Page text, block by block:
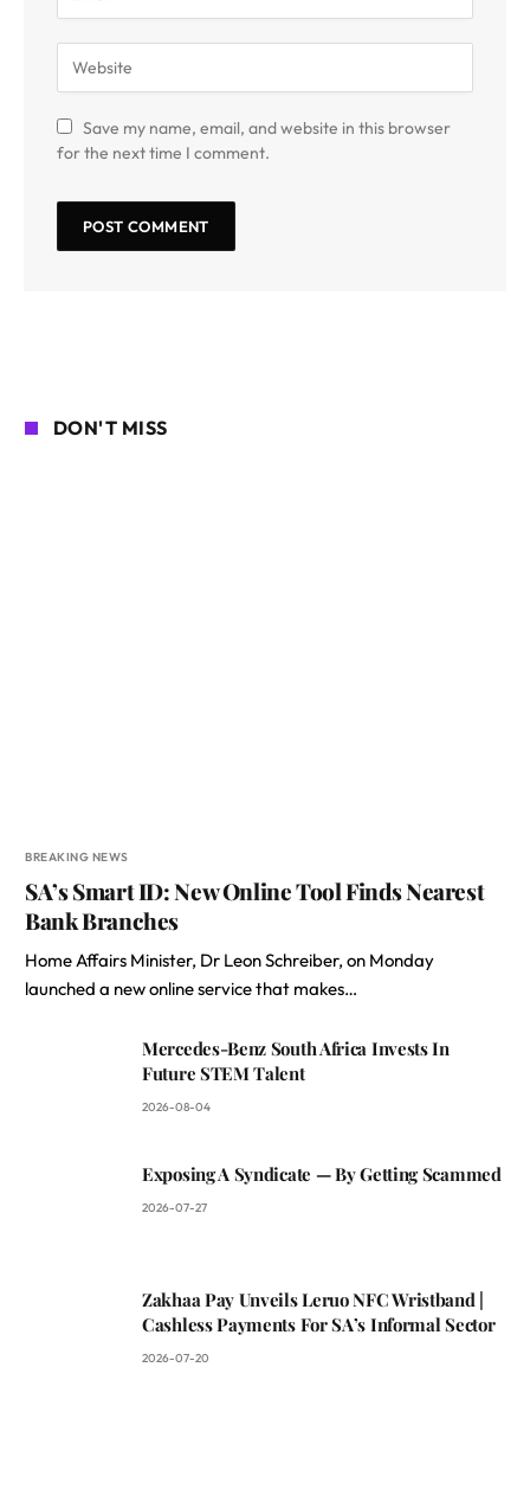
Save my name, email, and website in this browser
for the next time I comment.
DON'T MISS
BREAKING NEWS
SA’s Smart ID: New Online Tool Finds Nearest
Bank Branches
Home Affairs Minister, Dr Leon Schreiber, on Monday
launched a new online service that makes…
Mercedes-Benz South Africa Invests In
Future STEM Talent
2026-08-04
Exposing A Syndicate — By Getting Scammed
2026-07-27
Zakhaa Pay Unveils Leruo NFC Wristband |
Cashless Payments For SA’s Informal Sector
2026-07-20